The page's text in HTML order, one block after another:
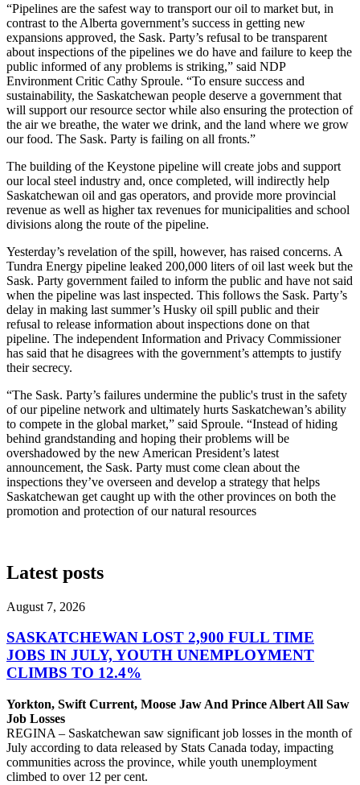
“Pipelines are the safest way to transport our oil to market but, in
contrast to the Alberta government’s success in getting new
expansions approved, the Sask. Party’s refusal to be transparent
about inspections of the pipelines we do have and failure to keep the
public informed of any problems is striking,” said NDP
Environment Critic Cathy Sproule. “To ensure success and
sustainability, the Saskatchewan people deserve a government that
will support our resource sector while also ensuring the protection of
the air we breathe, the water we drink, and the land where we grow
our food. The Sask. Party is failing on all fronts.”
The building of the Keystone pipeline will create jobs and support
our local steel industry and, once completed, will indirectly help
Saskatchewan oil and gas operators, and provide more provincial
revenue as well as higher tax revenues for municipalities and school
divisions along the route of the pipeline.
Yesterday’s revelation of the spill, however, has raised concerns. A
Tundra Energy pipeline leaked 200,000 liters of oil last week but the
Sask. Party government failed to inform the public and have not said
when the pipeline was last inspected. This follows the Sask. Party’s
delay in making last summer’s Husky oil spill public and their
refusal to release information about inspections done on that
pipeline. The independent Information and Privacy Commissioner
has said that he disagrees with the government’s attempts to justify
their secrecy.
“The Sask. Party’s failures undermine the public's trust in the safety
of our pipeline network and ultimately hurts Saskatchewan’s ability
to compete in the global market,” said Sproule. “Instead of hiding
behind grandstanding and hoping their problems will be
overshadowed by the new American President’s latest
announcement, the Sask. Party must come clean about the
inspections they’ve overseen and develop a strategy that helps
Saskatchewan get caught up with the other provinces on both the
promotion and protection of our natural resources
Latest posts
August 7, 2026
SASKATCHEWAN LOST 2,900 FULL TIME
JOBS IN JULY, YOUTH UNEMPLOYMENT
CLIMBS TO 12.4%
Yorkton, Swift Current, Moose Jaw And Prince Albert All Saw
Job Losses
REGINA – Saskatchewan saw significant job losses in the month of
July according to data released by Stats Canada today, impacting
communities across the province, while youth unemployment
climbed to over 12 per cent.